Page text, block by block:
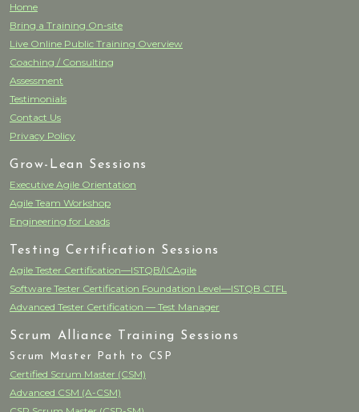
Home
Bring a Training On-site
Live Online Public Training Overview
Coaching / Consulting
Assessment
Testimonials
Contact Us
Privacy Policy
Grow-Lean Sessions
Executive Agile Orientation
Agile Team Workshop
Engineering for Leads
Testing Certification Sessions
Agile Tester Certification—ISTQB/ICAgile
Software Tester Certification Foundation Level—ISTQB CTFL
Advanced Tester Certification — Test Manager
Scrum Alliance Training Sessions
Scrum Master Path to CSP
Certified Scrum Master (CSM)
Advanced CSM (A-CSM)